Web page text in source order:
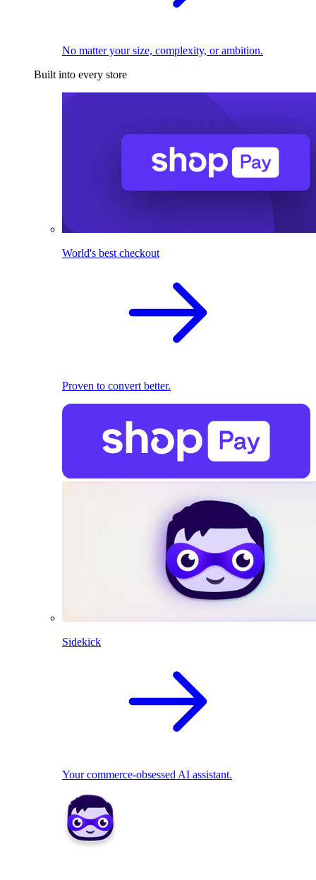
No matter your size, complexity, or ambition.
Built into every store
World's best checkout
Proven to convert better.
Sidekick
Your commerce-obsessed AI assistant.